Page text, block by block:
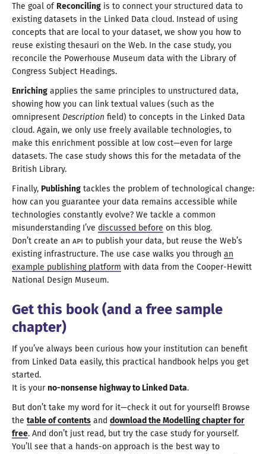
The goal of Reconciling is to connect your structured data to
existing datasets in the Linked Data cloud. Instead of using
concepts that are local to your dataset, we show you how to
reuse existing thesauri on the Web. In the case study, you
reconcile the Powerhouse Museum data with the Library of
Congress Subject Headings.
Enriching applies the same principles to unstructured data,
showing how you can link textual values (such as the
omnipresent Description field) to concepts in the Linked Data
cloud. Again, we only use freely available technologies, to
make this enrichment possible at low cost—even for large
datasets. The case study shows this for the metadata of the
British Library.
Finally, Publishing tackles the problem of technological change:
how can you guarantee your data remains accessible while
technologies constantly evolve? We tackle a common
misunderstanding I’ve discussed before on this blog.
Don’t create an API to publish your data, but reuse the Web’s
existing infrastructure. The use case walks you through an
example publishing platform with data from the Cooper-Hewitt
National Design Museum.
Get this book (and a free sample
chapter)
If you’ve always been curious how your institution can benefit
from Linked Data easily, this practical handbook helps you get
started.
It is yourno-nonsense highway to Linked Data.
But don’t take my word for it—check it out for yourself! Browse
the table of contents and download the Modelling chapter for
free. And don’t just read, but try the case study for yourself.
You’ll see that a hands-on approach is the best way to